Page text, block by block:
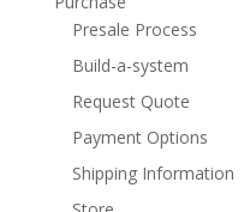
Presale Process
Build-a-system
Request Quote
Payment Options
Shipping Information